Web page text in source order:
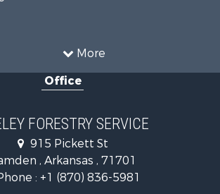
More
for Sale
for Sale
for Sale
for Sale
Office
FORESTRY SERVICE
915 Pickett St
, Arkansas , 71701
: +1 (870) 836-5981